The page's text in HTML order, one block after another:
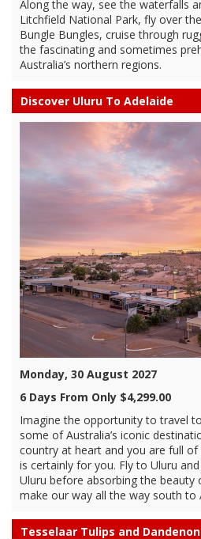
Along the way, see the waterfalls
Litchfield National Park, fly over
Bungle Bungles, cruise through
the fascinating and sometimes
Australia’s northern regions.
Discover Uluru To Adelaide
Monday, 30 August 2027
6 Days From Only $4,299.00
Imagine the opportunity to travel
some of Australia’s iconic
country at heart and you are full
is certainly for you. Fly to Uluru
Uluru before absorbing the beauty
make our way all the way south to
Tesselaar Tulips and